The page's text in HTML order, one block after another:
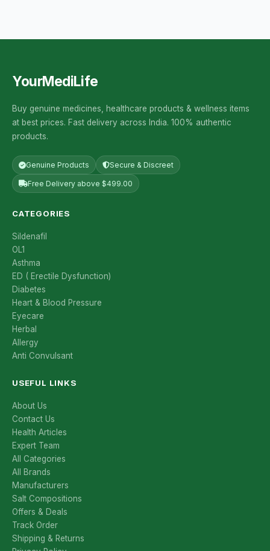
YourMediLife
Buy genuine medicines, healthcare products & wellness items
at best prices. Fast delivery across India. 100% authentic
products.
Genuine Products Secure & Discreet
Free Delivery above $499.00
CATEGORIES
Sildenafil
OL1
Asthma
ED ( Erectile Dysfunction)
Diabetes
Heart & Blood Pressure
Eyecare
Herbal
Allergy
Anti Convulsant
USEFUL LINKS
About Us
Contact Us
Health Articles
Expert Team
All Categories
All Brands
Manufacturers
Salt Compositions
Offers & Deals
Track Order
Shipping & Returns